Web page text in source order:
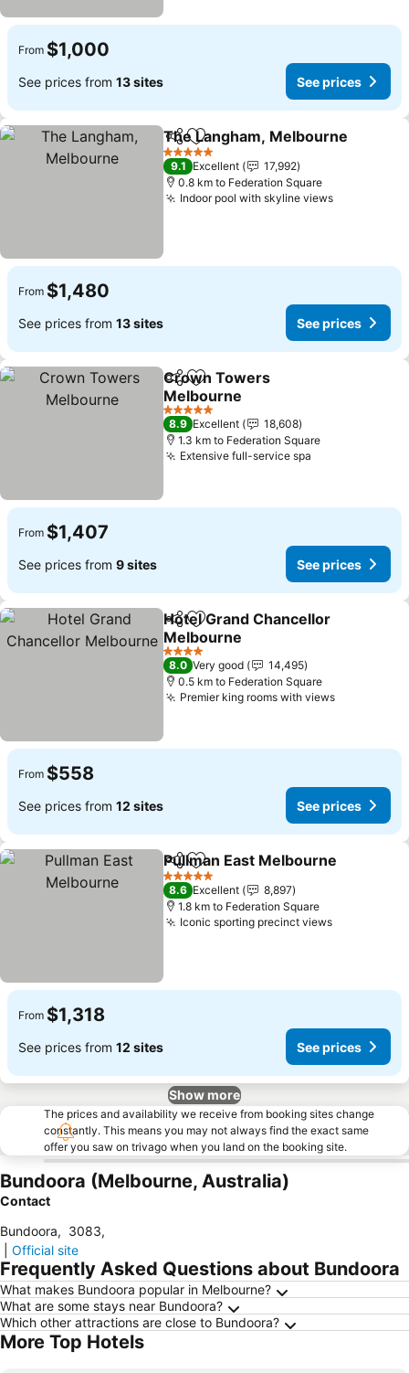
From $1,000
See prices from 13 sites See prices
ShareAdd to favorites
The Langham, Melbourne
5 Stars
9.1 Excellent
17,992
0.8 km to Federation Square
Indoor pool with skyline views
From $1,480
See prices from 13 sites See prices
ShareAdd to favorites
Crown Towers
Melbourne
5 Stars
8.9 Excellent
18,608
1.3 km to Federation Square
Extensive full-service spa
From $1,407
See prices from 9 sites See prices
ShareAdd to favorites
Hotel Grand Chancellor
Melbourne
4 Stars
8.0 Very good
14,495
0.5 km to Federation Square
Premier king rooms with views
From $558
See prices from 12 sites See prices
ShareAdd to favorites
Pullman East Melbourne
5 Stars
8.6 Excellent
8,897
1.8 km to Federation Square
Iconic sporting precinct views
From $1,318
See prices from 12 sites See prices
Show more
The prices and availability we receive from booking sites change
constantly. This means you may not always find the exact same
offer you saw on trivago when you land on the booking site.
Bundoora (Melbourne, Australia)
Contact
Bundoora, 3083,
Official site
Frequently Asked Questions about Bundoora
What makes Bundoora popular in Melbourne?
What are some stays near Bundoora?
Which other attractions are close to Bundoora?
More Top Hotels